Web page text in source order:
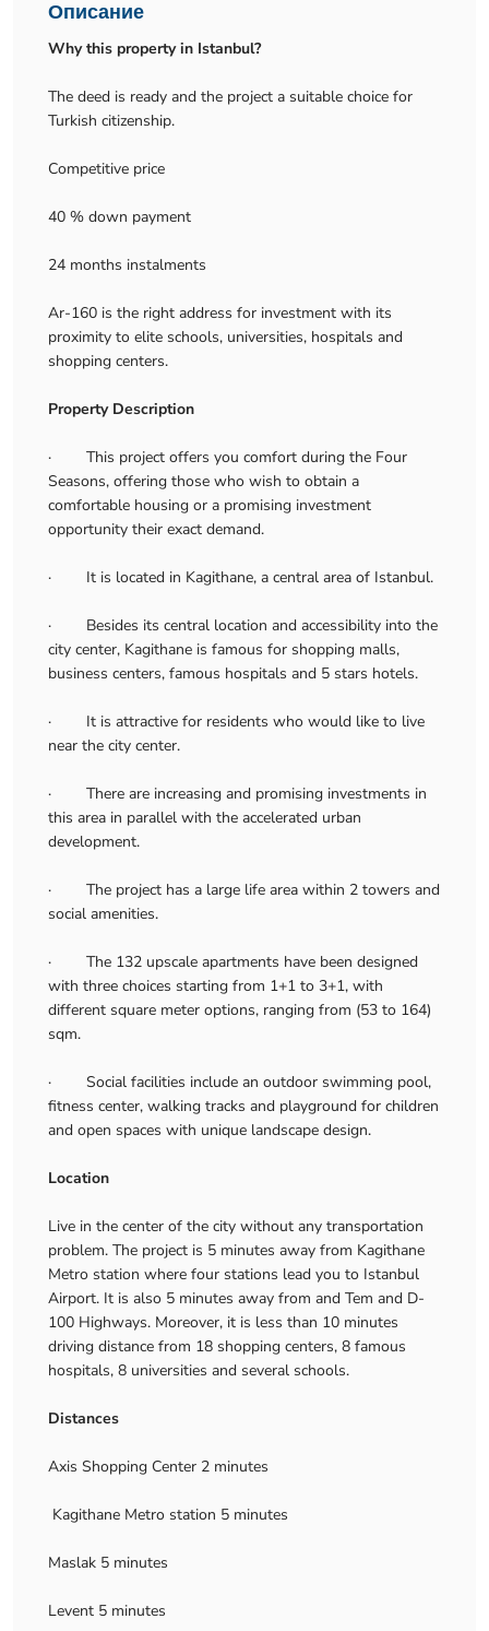
Описание
Why this property in Istanbul?
The deed is ready and the project a suitable choice for
Turkish citizenship.
Competitive price
40 % down payment
24 months instalments
Ar-160 is the right address for investment with its
proximity to elite schools, universities, hospitals and
shopping centers.
Property Description
· This project offers you comfort during the Four
Seasons, offering those who wish to obtain a
comfortable housing or a promising investment
opportunity their exact demand.
· It is located in Kagithane, a central area of Istanbul.
· Besides its central location and accessibility into the
city center, Kagithane is famous for shopping malls,
business centers, famous hospitals and 5 stars hotels.
· It is attractive for residents who would like to live
near the city center.
· There are increasing and promising investments in
this area in parallel with the accelerated urban
development.
· The project has a large life area within 2 towers and
social amenities.
· The 132 upscale apartments have been designed
with three choices starting from 1+1 to 3+1, with
different square meter options, ranging from (53 to 164)
sqm.
· Social facilities include an outdoor swimming pool,
fitness center, walking tracks and playground for children
and open spaces with unique landscape design.
Location
Live in the center of the city without any transportation
problem. The project is 5 minutes away from Kagithane
Metro station where four stations lead you to Istanbul
Airport. It is also 5 minutes away from and Tem and D-
100 Highways. Moreover, it is less than 10 minutes
driving distance from 18 shopping centers, 8 famous
hospitals, 8 universities and several schools.
Distances
Axis Shopping Center 2 minutes
Kagithane Metro station 5 minutes
Maslak 5 minutes
Levent 5 minutes